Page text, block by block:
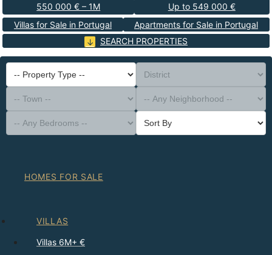
550 000 € – 1M
Up to 549 000 €
Villas for Sale in Portugal
Apartments for Sale in Portugal
SEARCH PROPERTIES
-- Property Type --
District
-- Town --
-- Any Neighborhood --
-- Any Bedrooms --
Sort By
HOMES FOR SALE
VILLAS
Villas 6M+ €